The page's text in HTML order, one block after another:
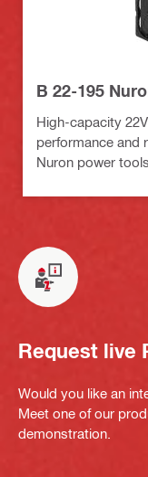
B 22-195
High-capacity
performance and
Nuron power tools
Request live
Would you like an
Meet one of our
demonstration.